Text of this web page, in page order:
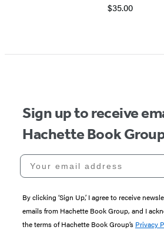
$35.00
Sign up to receive
Hachette Book
Your email address
By clicking ‘Sign Up,’ I agree to receive
emails from Hachette Book Group, and I
the terms of Hachette Book Group’s Privacy